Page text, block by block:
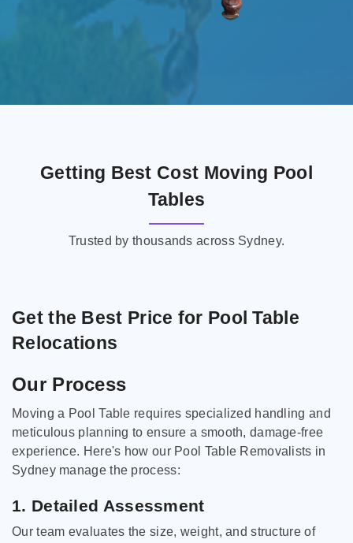
Getting Best Cost Moving Pool
Tables
Trusted by thousands across Sydney.
Get the Best Price for Pool Table
Relocations
Our Process
Moving a Pool Table requires specialized handling and
meticulous planning to ensure a smooth, damage-free
experience. Here's how our Pool Table Removalists in
Sydney manage the process:
1. Detailed Assessment
Our team evaluates the size, weight, and structure of